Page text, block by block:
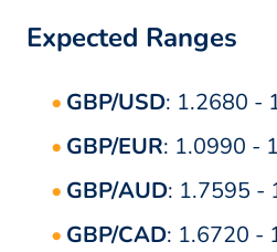
Expected Ranges
GBP/USD: 1.2680 -
GBP/EUR: 1.0990 -
GBP/AUD: 1.7595 -
GBP/CAD: 1.6720 -